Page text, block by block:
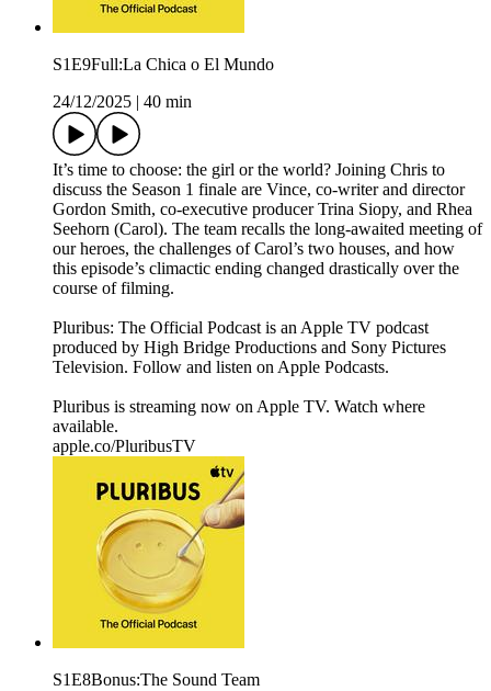
S1E9Full:La Chica o El Mundo
24/12/2025
40 min
It’s time to choose: the girl or the world? Joining Chris to
discuss the Season 1 finale are Vince, co-writer and director
Gordon Smith, co-executive producer Trina Siopy, and Rhea
Seehorn (Carol). The team recalls the long-awaited meeting of
our heroes, the challenges of Carol’s two houses, and how
this episode’s climactic ending changed drastically over the
course of filming.
Pluribus: The Official Podcast is an Apple TV podcast
produced by High Bridge Productions and Sony Pictures
Television. Follow and listen on Apple Podcasts.
Pluribus is streaming now on Apple TV. Watch where
available.
apple.co/PluribusTV
S1E8Bonus:The Sound Team